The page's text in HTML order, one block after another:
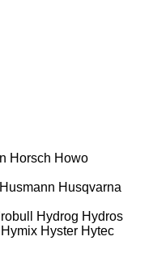
Horsch Howo
Husmann Husqvarna
Hydrog Hydros
Hymix Hyster Hytec